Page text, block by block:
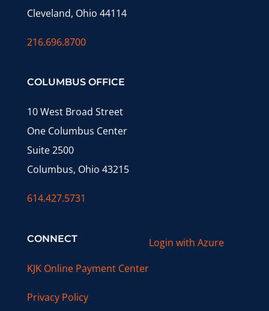
Cleveland, Ohio 44114
216.696.8700
COLUMBUS OFFICE
10 West Broad Street
One Columbus Center
Suite 2500
Columbus, Ohio 43215
614.427.5731
CONNECT
KJK Online Payment Center
Privacy Policy
Login with Azure